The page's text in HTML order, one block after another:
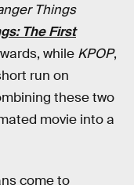
Things
The First
while KPOP,
run on
these two
movie into a
come to